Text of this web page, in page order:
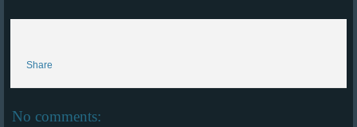
Share
No comments: